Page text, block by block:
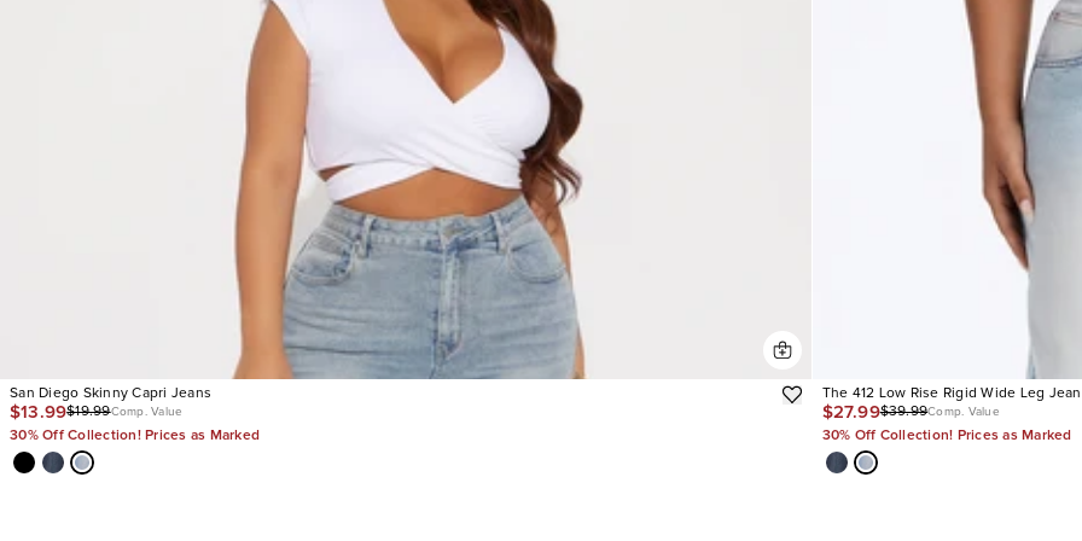
San Diego Skinny Capri Jeans
$13.99$19.99Comp. Value
30% Off Collection! Prices as Marked
The 412 Low Rise Rigid Wide Leg
$27.99$39.99Comp. Value
30% Off Collection! Prices as Marked